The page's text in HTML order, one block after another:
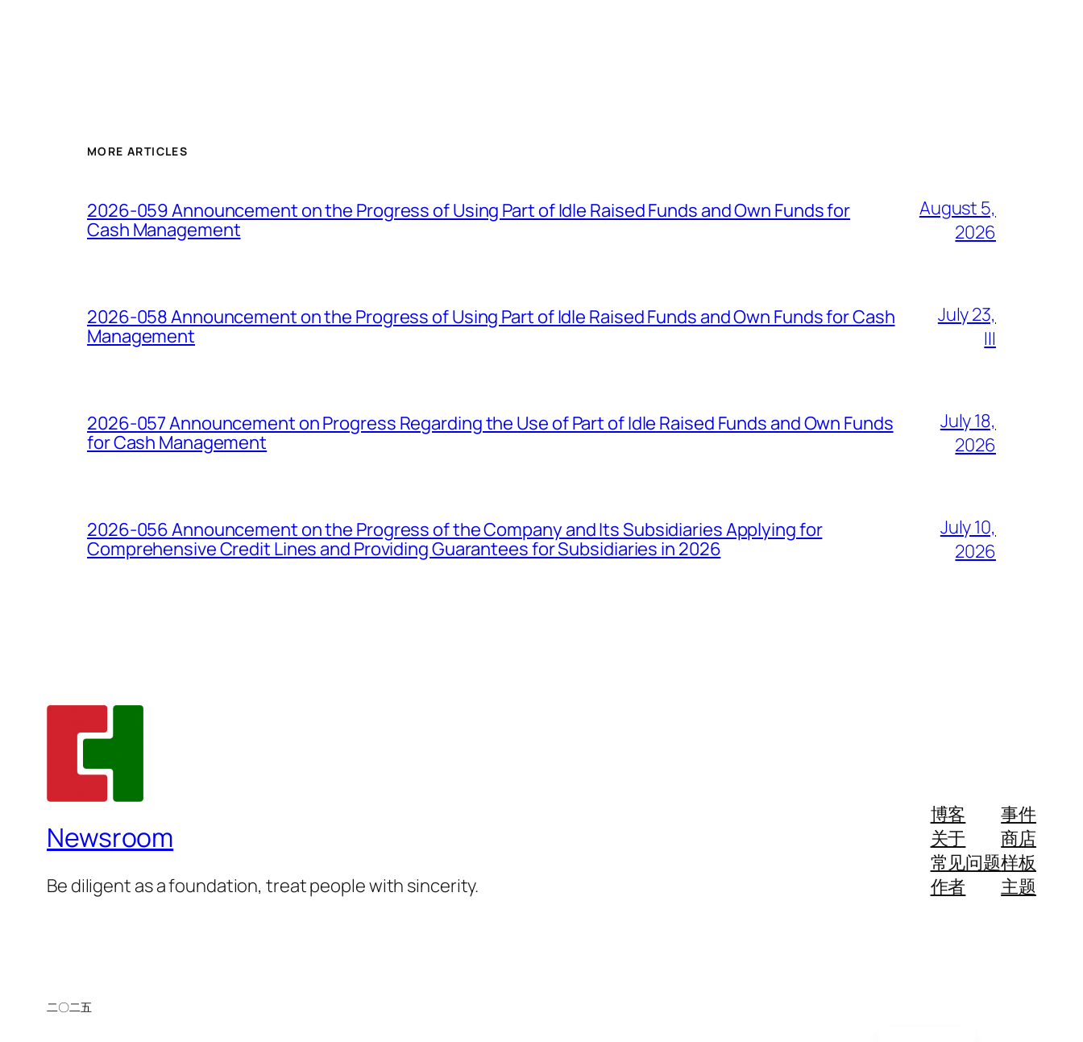
MORE ARTICLES
2026-059 Announcement on the Progress of Using Part of Idle Raised Funds and Own Funds for
Cash Management
August 5,
2026
2026-058 Announcement on the Progress of Using Part of Idle Raised Funds and Own Funds for Cash
Management
July 23,
III
2026-057 Announcement on Progress Regarding the Use of Part of Idle Raised Funds and Own Funds
for Cash Management
July 18,
2026
2026-056 Announcement on the Progress of the Company and Its Subsidiaries Applying for
Comprehensive Credit Lines and Providing Guarantees for Subsidiaries in 2026
July 10,
2026
Newsroom
Be diligent as a foundation, treat people with sincerity.
博客
关于
常见问题
作者
事件
商店
样板
主题
二〇二五